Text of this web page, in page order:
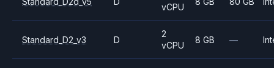
vCPU
Standard_D2_v3 D
2
vCPU
8 GB —